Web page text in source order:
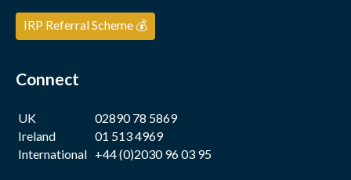
IRP Referral Scheme 💰
Connect
UK
02890 78 5869
Ireland
01 513 4969
International +44 (0)2030 96 03 95